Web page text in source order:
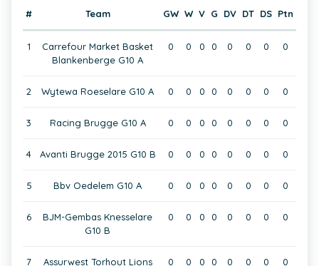
# Team GW W V G DV DT DS Ptn
1
Carrefour Market Basket
Blankenberge G10 A
0 0 0 0 0 0 0 0
2 Wytewa Roeselare G10 A 0 0 0 0 0 0 0 0
3 Racing Brugge G10 A 0 0 0 0 0 0 0 0
4 Avanti Brugge 2015 G10 B 0 0 0 0 0 0 0 0
5 Bbv Oedelem G10 A 0 0 0 0 0 0 0 0
6
BJM-Gembas Knesselare
G10 B
0 0 0 0 0 0 0 0
7 Assurwest Torhout Lions 0 0 0 0 0 0 0 0